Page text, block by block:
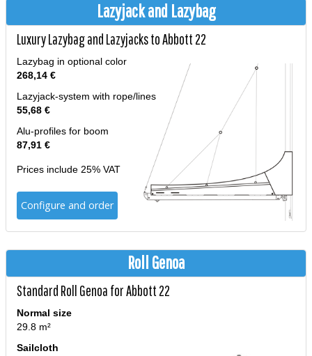
Lazyjack and Lazybag
Luxury Lazybag and Lazyjacks to Abbott 22
Lazybag in optional color
268,14 €
Lazyjack-system with rope/lines
55,68 €
Alu-profiles for boom
87,91 €
Prices include 25% VAT
Configure and order
Roll Genoa
Standard Roll Genoa for Abbott 22
Normal size
29.8 m²
Sailcloth